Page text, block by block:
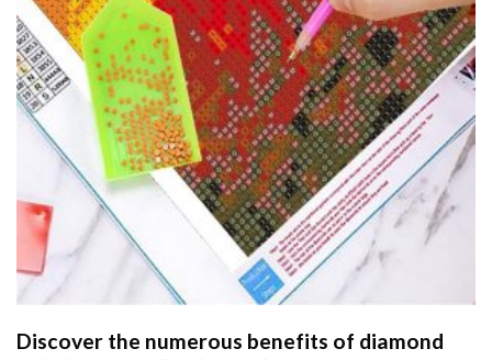
Discover the numerous benefits of diamond